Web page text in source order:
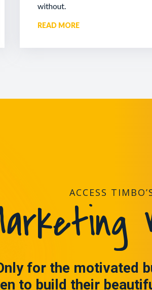
without.
READ MORE
ACCESS
for the motivated
to build their